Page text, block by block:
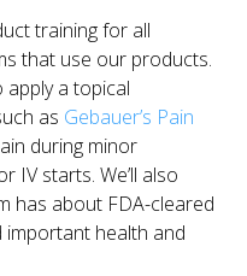
training for all
that use our products.
a topical
as Gebauer’s Pain
during minor
IV starts. We’ll also
has about FDA-cleared
health and